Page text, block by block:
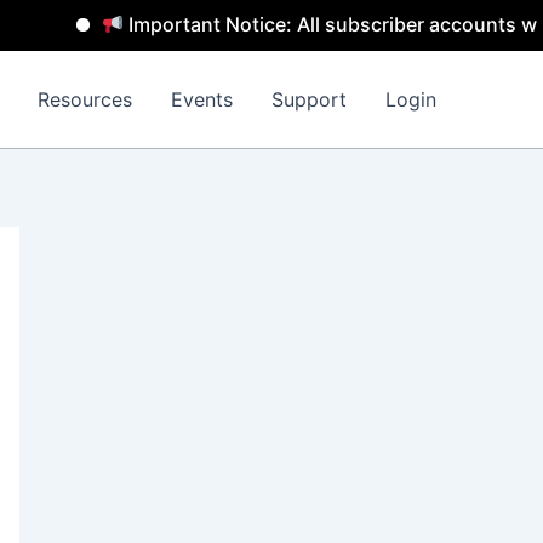
Important Notice: All subscriber accounts will be
Resources Events Support Login